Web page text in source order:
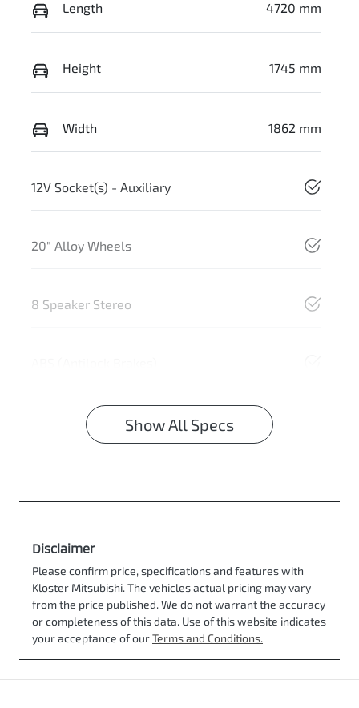
Length 4720 mm
Height 1745 mm
Width 1862 mm
12V Socket(s) - Auxiliary
20" Alloy Wheels
8 Speaker Stereo
Show All Specs
Disclaimer
Please confirm price, specifications and features with
Kloster Mitsubishi. The vehicles actual pricing may vary
from the price published. We do not warrant the accuracy
or completeness of this data. Use of this website indicates
your acceptance of ourTerms and Conditions.